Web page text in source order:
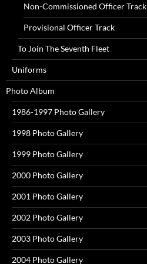
Non-Commissioned Officer Track
Provisional Officer Track
To Join The Seventh Fleet
Uniforms
Photo Album
1986-1997 Photo Gallery
1998 Photo Gallery
1999 Photo Gallery
2000 Photo Gallery
2001 Photo Gallery
2002 Photo Gallery
2003 Photo Gallery
2004 Photo Gallery